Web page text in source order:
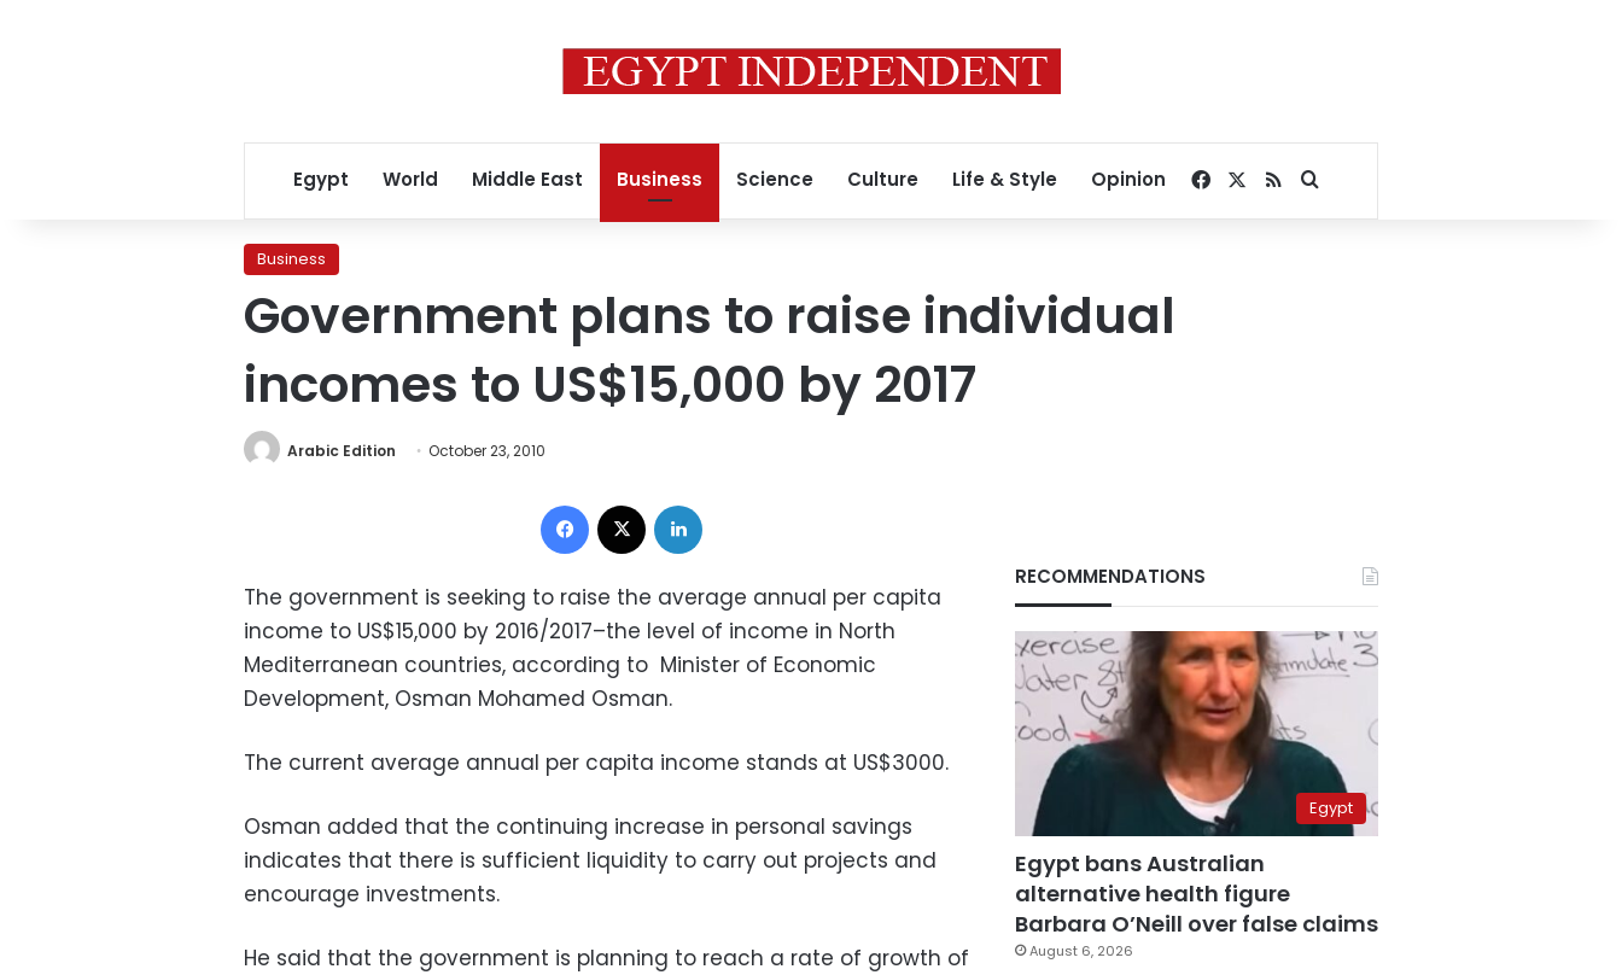
Egypt World Middle East Business Science Culture Life & Style Opinion Facebook
RSSSearch for
Business
Government plans to raise individual
incomes to US$15,000 by 2017
Arabic Edition October 23, 2010
Facebook
The government is seeking to raise the average annual per capita
income to US$15,000 by 2016/2017–the level of income in North
Mediterranean countries, according to Minister of Economic
Development, Osman Mohamed Osman.
The current average annual per capita income stands at US$3000.
Osman added that the continuing increase in personal savings
indicates that there is sufficient liquidity to carry out projects and
encourage investments.
He said that the government is planning to reach a rate of growth of
RECOMMENDATIONS
Egypt
Egypt bans Australian
alternative health figure
Barbara O’Neill over false claims
August 6, 2026